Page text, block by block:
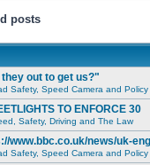
posts
out to get us?"
Safety, Speed Camera and Policy
TO ENFORCE 30
Safety, Driving and The Law
www.bbc.co.uk/news/uk-
Safety, Speed Camera and Policy